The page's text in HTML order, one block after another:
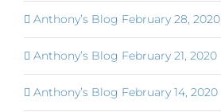
Anthony’s Blog February 28, 2020
Anthony’s Blog February 21, 2020
Anthony’s Blog February 14, 2020